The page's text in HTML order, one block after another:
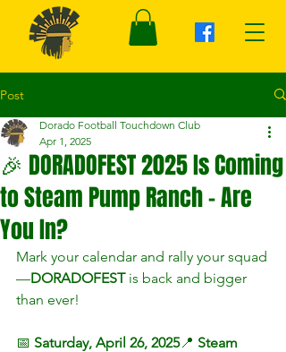
Post
🎉 DORADOFEST 2025 Is Coming
to Steam Pump Ranch – Are
You In?
Dorado Football Touchdown Club
Apr 1, 2025
Mark your calendar and rally your squad
—DORADOFEST is back and bigger
than ever!
📅 Saturday, April 26, 2025📍 Steam